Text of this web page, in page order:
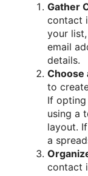
Gather
contact
your list,
email
details.
Choose
to
If
using a
layout.
a
contact